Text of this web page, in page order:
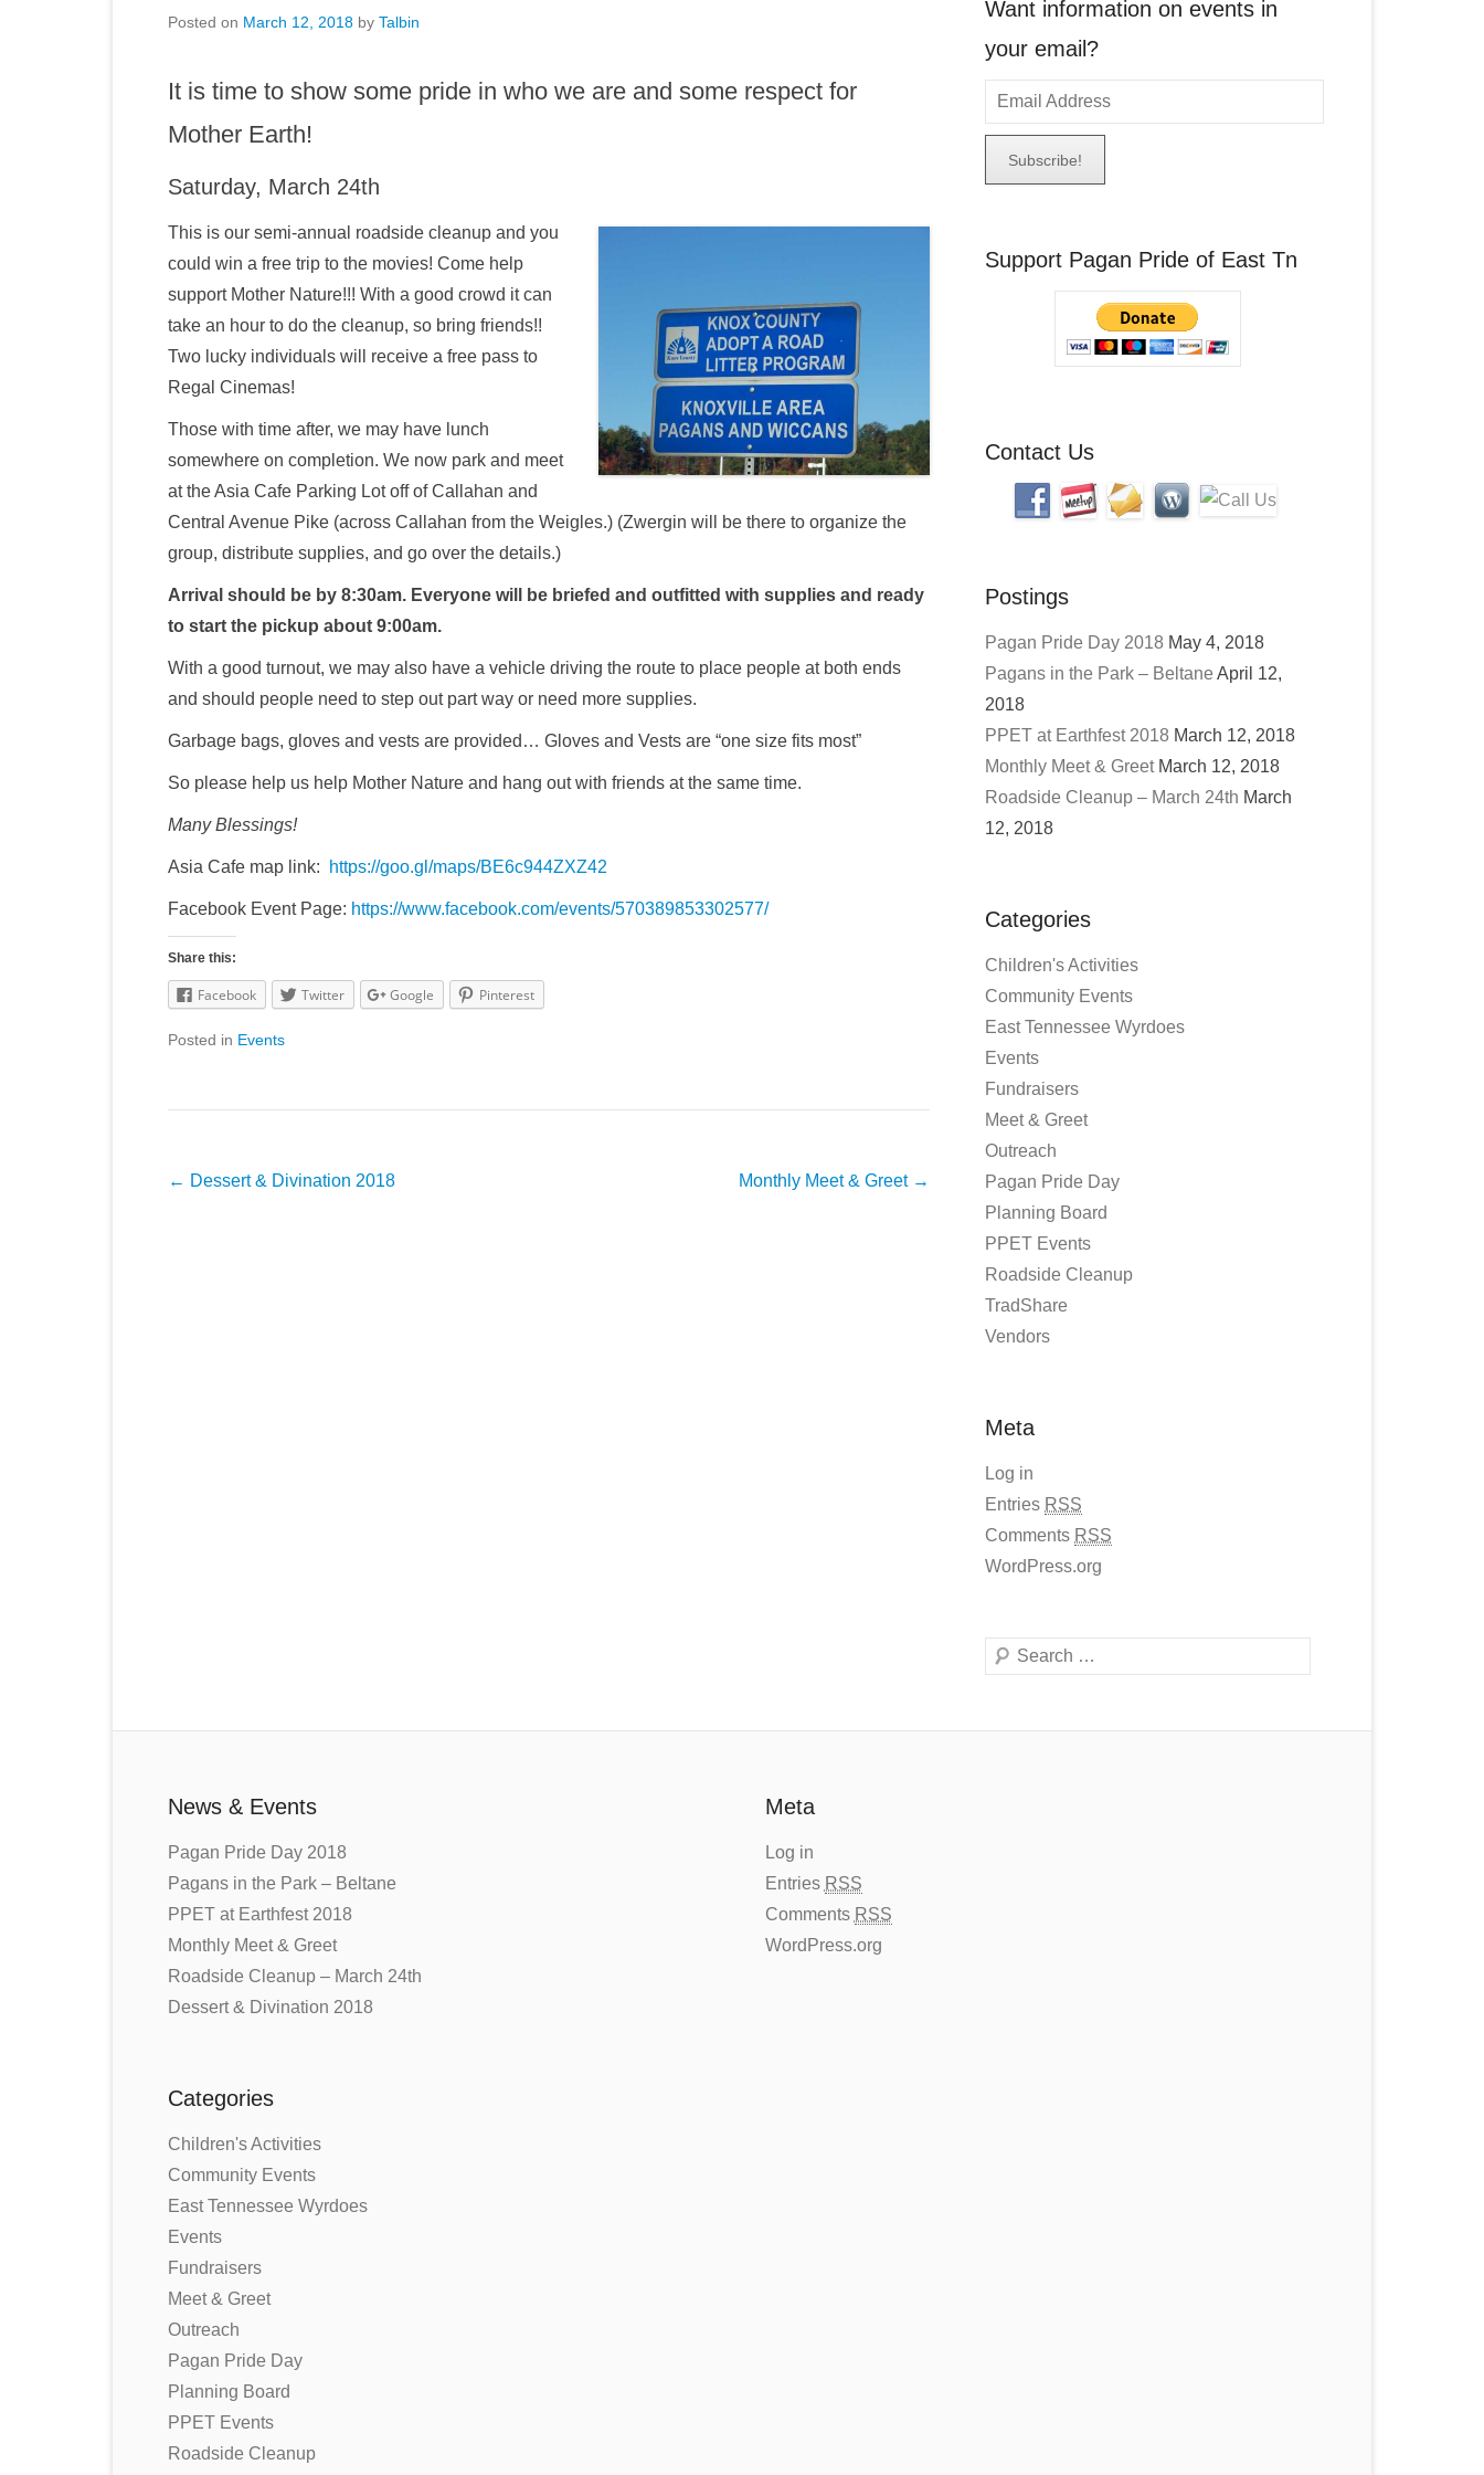
Posted on March 12, 2018 by Talbin
It is time to show some pride in who we are and some respect for
Mother Earth!
Saturday, March 24th
This is our semi-annual roadside cleanup and you
could win a free trip to the movies! Come help
support Mother Nature!!! With a good crowd it can
take an hour to do the cleanup, so bring friends!!
Two lucky individuals will receive a free pass to
Regal Cinemas!
Those with time after, we may have lunch
somewhere on completion. We now park and meet
at the Asia Cafe Parking Lot off of Callahan and
Central Avenue Pike (across Callahan from the Weigles.) (Zwergin will be there to organize the
group, distribute supplies, and go over the details.)
Arrival should be by 8:30am. Everyone will be briefed and outfitted with supplies and ready
to start the pickup about 9:00am.
With a good turnout, we may also have a vehicle driving the route to place people at both ends
and should people need to step out part way or need more supplies.
Garbage bags, gloves and vests are provided… Gloves and Vests are “one size fits most”
So please help us help Mother Nature and hang out with friends at the same time.
Many Blessings!
Asia Cafe map link: https://goo.gl/maps/BE6c944ZXZ42
Facebook Event Page: https://www.facebook.com/events/570389853302577/
Share this:
Facebook Twitter Google Pinterest
Posted in Events
Post
← Dessert & Divination 2018 Monthly Meet & Greet →
Want information on events in
your email?
m
i
A
Support Pagan Pride of East Tn
Contact Us
Postings
Pagan Pride Day 2018 May 4, 2018
Pagans in the Park – Beltane April 12,
2018
PPET at Earthfest 2018 March 12, 2018
Monthly Meet & Greet March 12, 2018
Roadside Cleanup – March 24th March
12, 2018
Categories
Children's Activities
Community Events
East Tennessee Wyrdoes
Events
Fundraisers
Meet & Greet
Outreach
Pagan Pride Day
Planning Board
PPET Events
Roadside Cleanup
TradShare
Vendors
Meta
Log in
Entries RSS
Comments RSS
WordPress.org
Search
News & Events
Pagan Pride Day 2018
Pagans in the Park – Beltane
PPET at Earthfest 2018
Monthly Meet & Greet
Roadside Cleanup – March 24th
Dessert & Divination 2018
Categories
Children's Activities
Community Events
East Tennessee Wyrdoes
Events
Fundraisers
Meet & Greet
Outreach
Pagan Pride Day
Planning Board
PPET Events
Roadside Cleanup
Meta
Log in
Entries RSS
Comments RSS
WordPress.org